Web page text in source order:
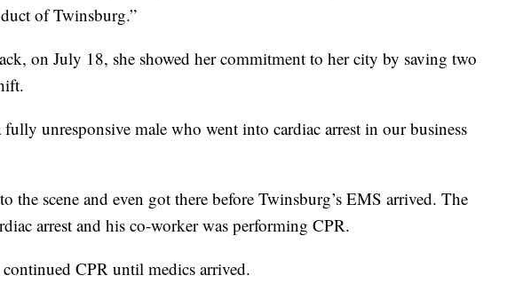
of Twinsburg.”
on July 18, she showed her commitment to her city by saving two
unresponsive male who went into cardiac arrest in our business
the scene and even got there before Twinsburg’s EMS arrived. The
arrest and his co-worker was performing CPR.
CPR until medics arrived.